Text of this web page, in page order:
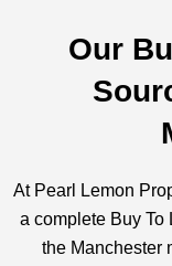
Our
At Pearl Lemon
a complete Buy To
the Manchester